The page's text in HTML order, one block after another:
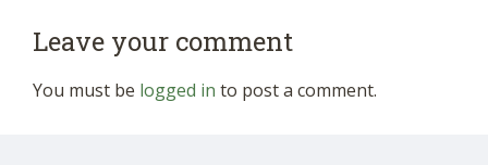
Leave your comment
You must be logged in to post a comment.